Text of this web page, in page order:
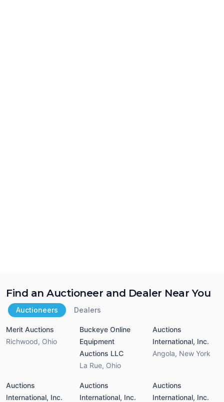
Find an Auctioneer and Dealer Near You
Auctioneers Dealers
Merit Auctions
Richwood, Ohio
Buckeye Online
Equipment
Auctions LLC
La Rue, Ohio
Auctions
International, Inc.
Angola, New York
Auctions
International, Inc.
Auctions
International, Inc.
Auctions
International, Inc.